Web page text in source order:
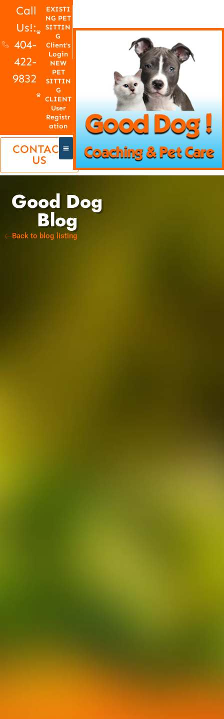
Call
Us!:
404-
422-
9832
EXISTI
NG PET
SITTIN
G
Client's
Login
NEW
PET
SITTIN
G
CLIENT
User
Registr
ation
CONTACT
US
Good Dog
Blog
Back to blog listing